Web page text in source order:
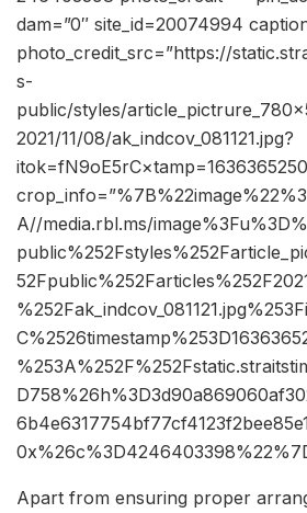
dam=”0″ site_id=20074994
photo_credit_src=”https://
s-
public/styles/
2021/11/08/ak_indcov_081121.jpg?
A//media.rbl.ms/
Apart from ensuring proper